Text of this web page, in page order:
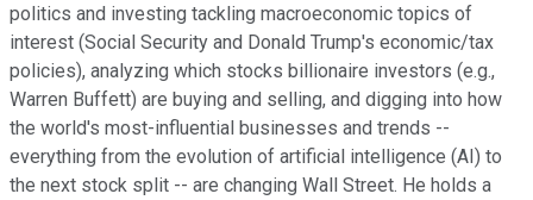
politics and investing tackling macroeconomic topics of
interest (Social Security and Donald Trump's economic/tax
policies), analyzing which stocks billionaire investors (e.g.,
Warren Buffett) are buying and selling, and digging into how
the world's most-influential businesses and trends --
everything from the evolution of artificial intelligence (AI) to
the next stock split -- are changing Wall Street. He holds a